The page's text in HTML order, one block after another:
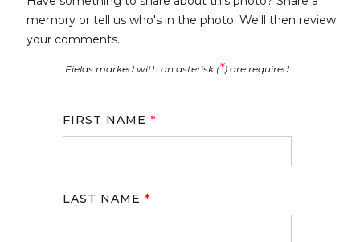
memory or tell us who's in the photo. We'll then review
your comments.
Fields marked with an asterisk (*) are required.
FIRST NAME *
LAST NAME *